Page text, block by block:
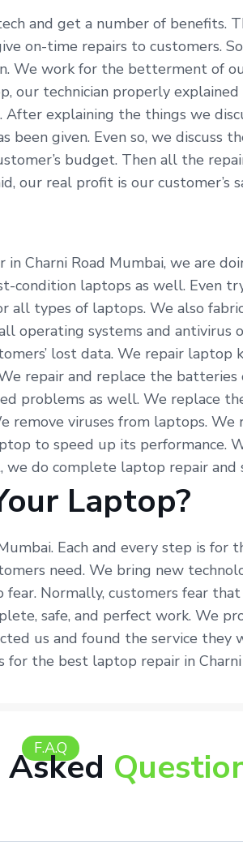
and get a number of
on-time repairs to customers.
We work for the betterment of
our technician properly
explaining the things we
given. Even so, we discuss
budget. Then all the
our real profit is our customer’s
Charni Road Mumbai, we are
condition laptops as well. Even
types of laptops. We also
operating systems and antivirus
lost data. We repair laptop
repair and replace the
problems as well. We replace
viruses from laptops. We
to speed up its performance.
do complete laptop repair and
Laptop?
Each and every step is for
need. We bring new
fear. Normally, customers fear
safe, and perfect work. We
us and found the service
the best laptop repair in
F.A.Q